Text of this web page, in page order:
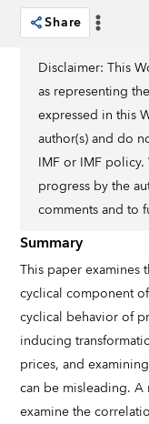
Share
Disclaimer: This
as representing
expressed in this
author(s) and do
IMF or IMF
progress by the
comments and to
Summary
This paper examines
cyclical component
cyclical behavior of
inducing
prices, and
can be misleading.
examine the